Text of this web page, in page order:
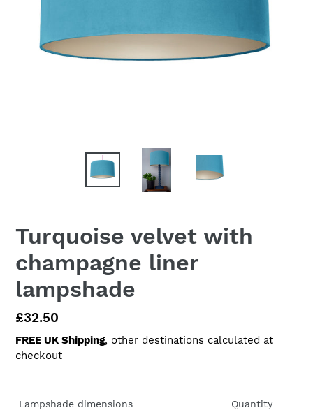
Turquoise velvet with
champagne liner
lampshade
Regular
price
£32.50
FREE UK Shipping, other destinations calculated at
checkout
Lampshade dimensions Quantity